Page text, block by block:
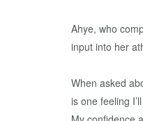
Ahye, who
input into her
When asked
is one feeling